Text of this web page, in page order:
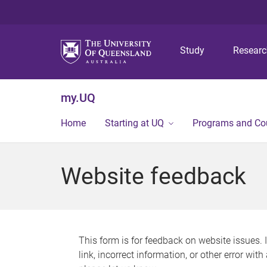
Study
my.UQ
Home Starting at UQ Programs and
Website feedback
This form is for feedback on website issues.
link, incorrect information, or other error with